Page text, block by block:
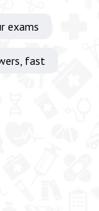
exams
fast